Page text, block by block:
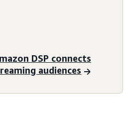
DSP connects
audiences